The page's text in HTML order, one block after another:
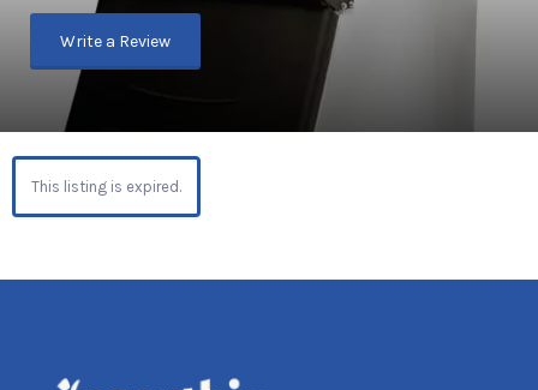
Write a Review
This listing is expired.